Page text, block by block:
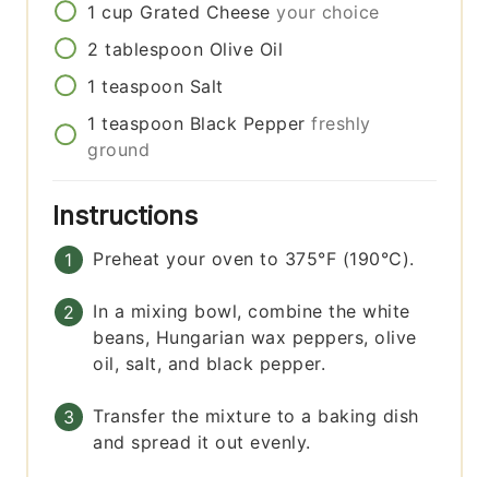
1 cup Grated Cheese your choice
2 tablespoon Olive Oil
1 teaspoon Salt
1 teaspoon Black Pepper freshly
ground
Instructions
Preheat your oven to 375°F (190°C).
In a mixing bowl, combine the white
beans, Hungarian wax peppers, olive
oil, salt, and black pepper.
Transfer the mixture to a baking dish
and spread it out evenly.